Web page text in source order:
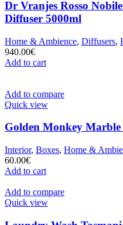
Dr Vranjes Rosso
Diffuser 5000ml
Home & Ambience, Diffusers,
940.00€
Add to cart
Add to compare
Quick view
Golden Monkey
Interior, Boxes, Home &
60.00€
Add to cart
Add to compare
Quick view